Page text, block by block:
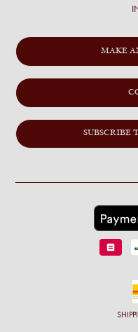
MAKE
SUBSCRIBE